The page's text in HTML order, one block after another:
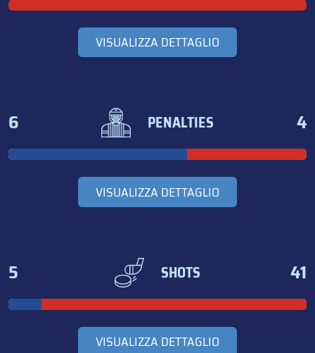
VISUALIZZA DETTAGLIO
6 PENALTIES 4
VISUALIZZA DETTAGLIO
5 SHOTS 41
VISUALIZZA DETTAGLIO